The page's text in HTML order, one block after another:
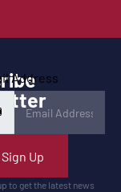
Address
Sign Up
to get the latest news